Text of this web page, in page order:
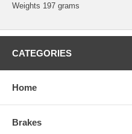
Weights 197 grams
CATEGORIES
Home
Brakes